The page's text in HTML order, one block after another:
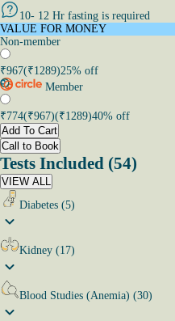
10- 12 Hr fasting is required
VALUE FOR MONEY
Non-member
₹967(₹1289)25% off
Member
₹774(₹967)(₹1289)40% off
Add To Cart
Call to Book
Tests Included (54)
VIEW ALL
Diabetes (5)
Kidney (17)
Blood Studies (Anemia) (30)